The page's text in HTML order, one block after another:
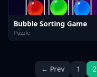
Bubble Sorting Game
Puzzle
← Prev 1 2